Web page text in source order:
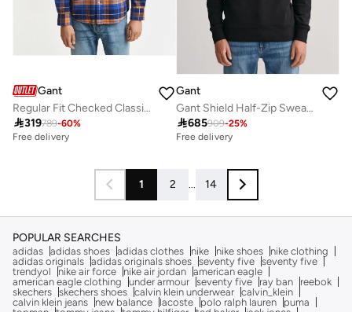
Gant
Regular Fit Checked Classic Short Sleeve Oxford Shirt
319789-60%
Free delivery
Gant
Gant Shield Half-Zip Sweatshirt
685909-25%
Free delivery
1 2 ... 14
POPULAR SEARCHES
adidas adidas shoes adidas clothes nike nike shoes
nike clothing
adidas originals adidas originals shoes seventy five seventy five
trendyol
nike air force nike air jordan american eagle
american eagle clothing
under armour seventy five ray ban
reebok
skechers skechers shoes calvin klein underwear calvin_klein
calvin klein jeans
new balance lacoste polo ralph lauren
puma